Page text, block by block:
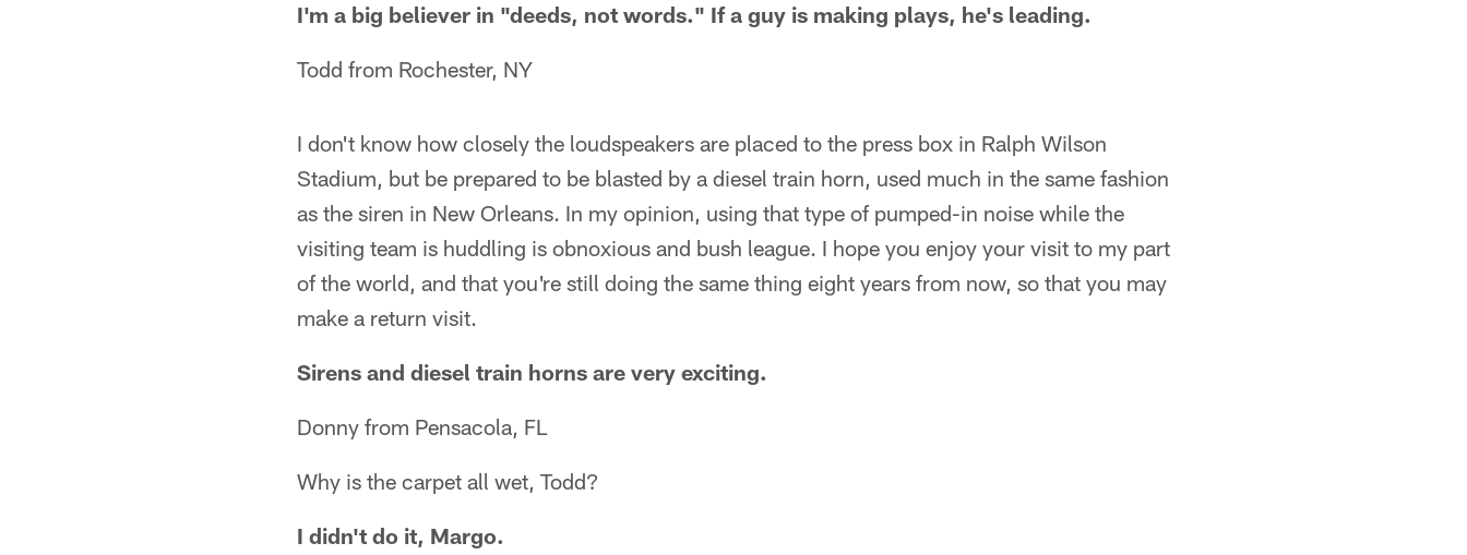
I'm a big believer in "deeds, not words." If a guy is making plays, he's leading.
Todd from Rochester, NY
I don't know how closely the loudspeakers are placed to the press box in Ralph Wilson
Stadium, but be prepared to be blasted by a diesel train horn, used much in the same fashion
as the siren in New Orleans. In my opinion, using that type of pumped-in noise while the
visiting team is huddling is obnoxious and bush league. I hope you enjoy your visit to my part
of the world, and that you're still doing the same thing eight years from now, so that you may
make a return visit.
Sirens and diesel train horns are very exciting.
Donny from Pensacola, FL
Why is the carpet all wet, Todd?
I didn't do it, Margo.